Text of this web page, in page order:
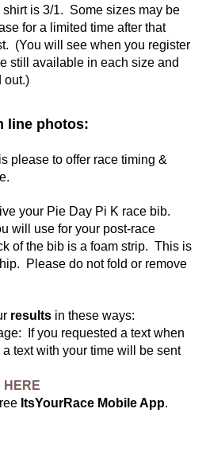
is 3/1. Some sizes may be
for a limited time after that
(You will see when you register
still available in each size and
out.)
line photos:
please to offer race timing &
your Pie Day Pi K race bib.
will use for your post-race
of the bib is a foam strip. This is
Please do not fold or remove
results in these ways:
If you requested a text when
text with your time will be sent
HERE
ItsYourRace Mobile App.